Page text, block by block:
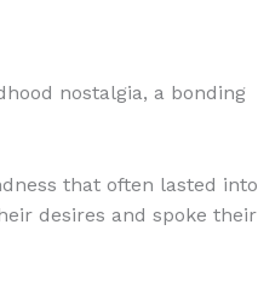
nostalgia, a bonding
that often lasted into
desires and spoke their